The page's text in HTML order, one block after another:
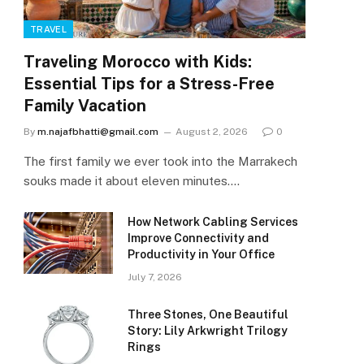
TRAVEL
Traveling Morocco with Kids:
Essential Tips for a Stress-Free
Family Vacation
By m.najafbhatti@gmail.com August 2, 2026 0
The first family we ever took into the Marrakech
souks made it about eleven minutes.…
How Network Cabling Services
Improve Connectivity and
Productivity in Your Office
July 7, 2026
Three Stones, One Beautiful
Story: Lily Arkwright Trilogy
Rings